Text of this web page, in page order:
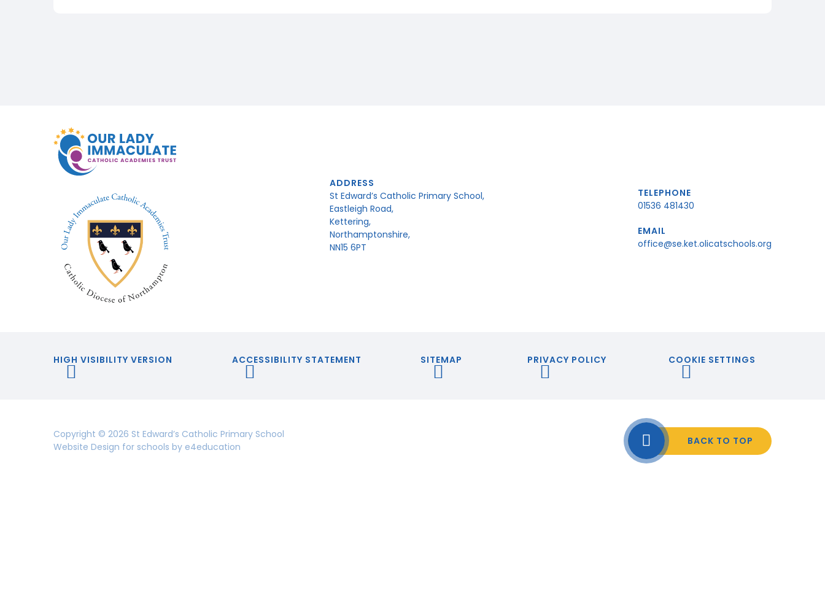
ADDRESS
St Edward’s Catholic Primary School,
Eastleigh Road,
Kettering,
Northamptonshire,
NN15 6PT
TELEPHONE
01536 481430
EMAIL
office@se.ket.olicatschools.org
HIGH VISIBILITY VERSION ACCESSIBILITY STATEMENT SITEMAP PRIVACY POLICY COOKIE SETTINGS
Copyright © 2026 St Edward’s Catholic Primary School
Website Design for schools by e4education
BACK TO TOP